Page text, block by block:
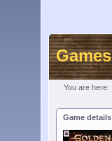
Games
You are here:
Game details